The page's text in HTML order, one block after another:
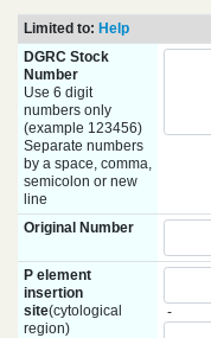
Limited to: Help
DGRC Stock
Number
Use 6 digit
numbers only
(example 123456)
Separate numbers
by a space, comma,
semicolon or new
line
Original Number
P element
insertion
site(cytological
region)
-